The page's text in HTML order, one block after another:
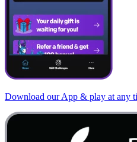
Download our App & play at any